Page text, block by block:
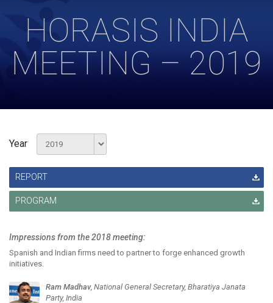
HORASIS INDIA
MEETING – 2019
Year
REPORT
PROGRAM
Impressions from the 2018 meeting:
Spanish and Indian firms need to partner to forge enhanced growth
initiatives.
Ram Madhav, National General Secretary, Bharatiya Janata
Party, India